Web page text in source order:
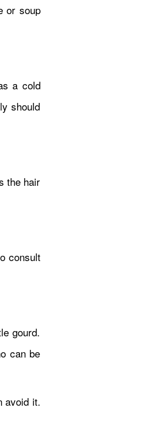
or soup
a cold
should
the hair
consult
gourd.
can be
avoid it.